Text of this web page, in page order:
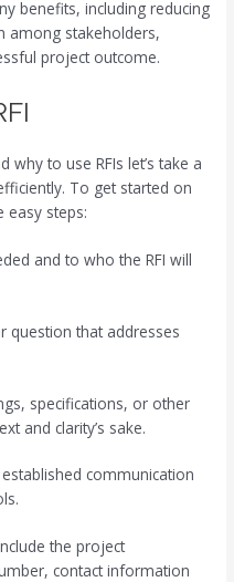
benefits, including reducing
among stakeholders,
project outcome.
to use RFIs let’s take a
To get started on
easy steps:
and to who the RFI will
question that addresses
specifications, or other
and clarity’s sake.
communication
the project
contact information